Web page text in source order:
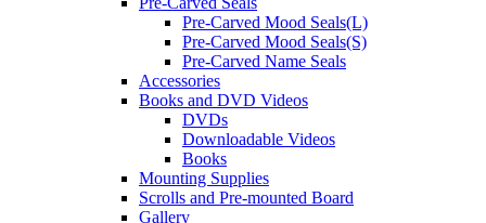
Pre-Carved Mood Seals(L)
Pre-Carved Mood Seals(S)
Pre-Carved Name Seals
Accessories
Books and DVD Videos
DVDs
Downloadable Videos
Books
Mounting Supplies
Scrolls and Pre-mounted Board
Gallery